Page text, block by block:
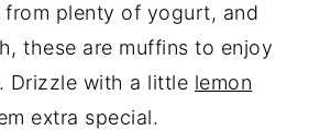
plenty of yogurt, and
these are muffins to enjoy
Drizzle with a little lemon
extra special.